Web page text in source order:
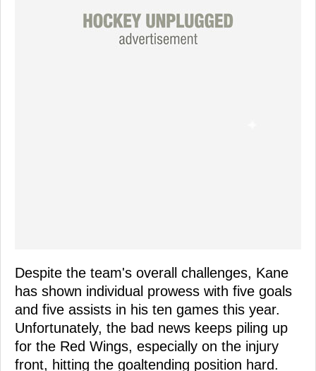
Despite the team's overall challenges, Kane
has shown individual prowess with five goals
and five assists in his ten games this year.
Unfortunately, the bad news keeps piling up
for the Red Wings, especially on the injury
front, hitting the goaltending position hard.